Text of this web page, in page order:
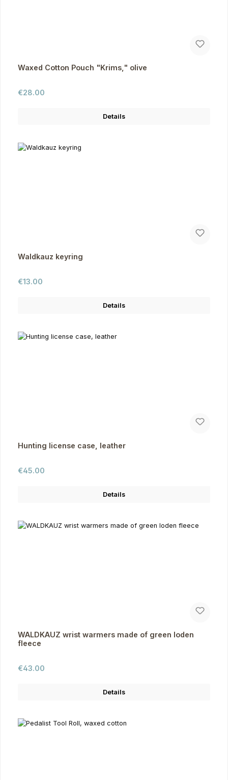
Waxed Cotton Pouch "Krims," olive
Regular price:
€28.00
Details
Waldkauz keyring
Regular price:
€13.00
Details
Hunting license case, leather
Regular price:
€45.00
Details
WALDKAUZ wrist warmers made of green loden
fleece
Regular price:
€43.00
Details